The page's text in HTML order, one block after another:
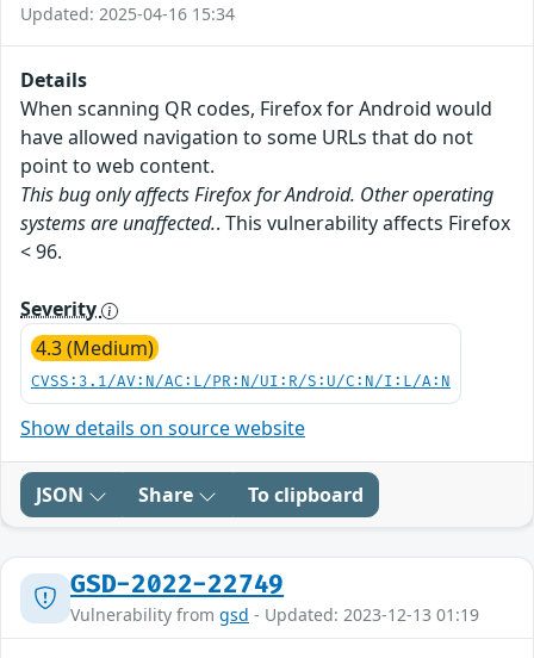
Updated: 2025-04-16 15:34
Details
When scanning QR codes, Firefox for Android would
have allowed navigation to some URLs that do not
point to web content.
This bug only affects Firefox for Android. Other operating
systems are unaffected.. This vulnerability affects Firefox
< 96.
Severity
4.3 (Medium)
CVSS:3.1/AV:N/AC:L/PR:N/UI:R/S:U/C:N/I:L/A:N
Show details on source website
JSON Share To clipboard
GSD-2022-22749
Vulnerability from gsd - Updated: 2023-12-13 01:19